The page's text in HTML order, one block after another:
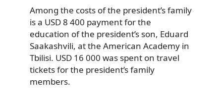
Among the costs of the president’s family
is a USD 8 400 payment for the
education of the president’s son, Eduard
Saakashvili, at the American Academy in
Tbilisi. USD 16 000 was spent on travel
tickets for the president’s family
members.